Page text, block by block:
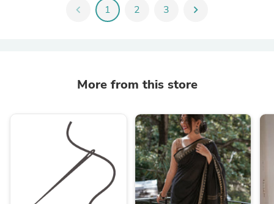
chevron_left 1 2 3 chevron_right
More from this store